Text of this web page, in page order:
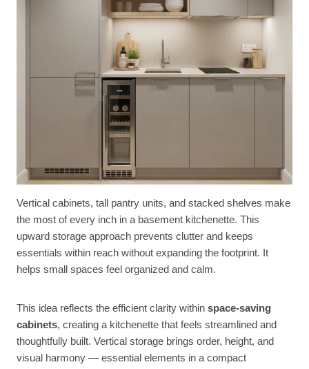
Vertical cabinets, tall pantry units, and stacked shelves make
the most of every inch in a basement kitchenette. This
upward storage approach prevents clutter and keeps
essentials within reach without expanding the footprint. It
helps small spaces feel organized and calm.
This idea reflects the efficient clarity within space-saving
cabinets, creating a kitchenette that feels streamlined and
thoughtfully built. Vertical storage brings order, height, and
visual harmony — essential elements in a compact